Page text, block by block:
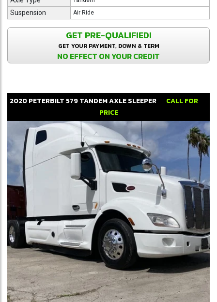
Suspension Air Ride
GET PRE-QUALIFIED!
GET YOUR PAYMENT, DOWN & TERM
NO EFFECT ON YOUR CREDIT
2020PETERBILT 579TANDEM AXLE SLEEPER
CALL FOR
PRICE